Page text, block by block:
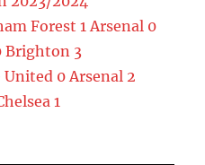
Forest 1 Arsenal 0
Brighton 3
0 Arsenal 2
1